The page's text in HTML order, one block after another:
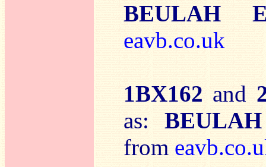
BEULAH
eavb.co.uk
1BX162 and
as:
from